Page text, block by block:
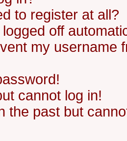
to register at all?
off
my username
cannot log in!
the past but